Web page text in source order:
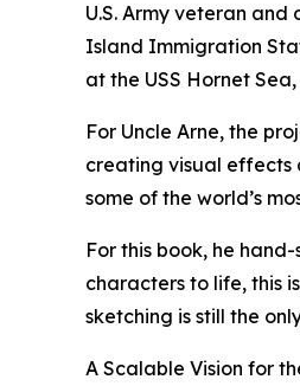
U.S. Army veteran and
Island Immigration
at the USS Hornet
For Uncle Arne, the
creating visual effects
some of the world’s
For this book, he
characters to life, this
sketching is still the
A Scalable Vision for